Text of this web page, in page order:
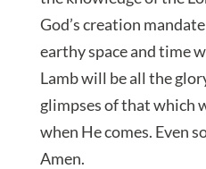
God’s creation
earthy space and time
Lamb will be all the
glimpses of that which
when He comes. Even
Amen.